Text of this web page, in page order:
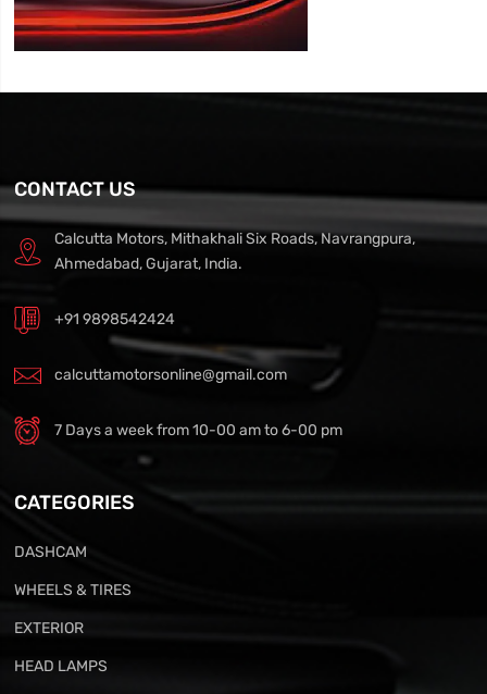
CONTACT US
Calcutta Motors, Mithakhali Six Roads, Navrangpura,
Ahmedabad, Gujarat, India.
+91 9898542424
calcuttamotorsonline@gmail.com
7 Days a week from 10-00 am to 6-00 pm
CATEGORIES
DASHCAM
WHEELS & TIRES
EXTERIOR
HEAD LAMPS